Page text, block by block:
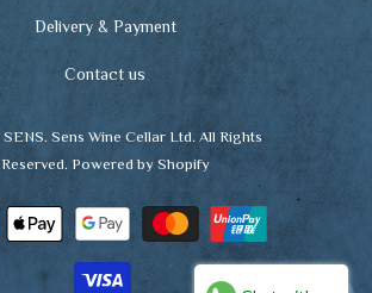
Delivery & Payment
Contact us
SENS. Sens Wine Cellar Ltd. All Rights
Reserved. Powered by Shopify